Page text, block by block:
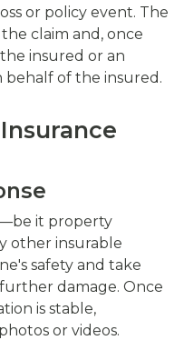
or policy event. The
claim and, once
insured or an
of the insured.
it property
other insurable
safety and take
damage. Once
is stable,
or videos.